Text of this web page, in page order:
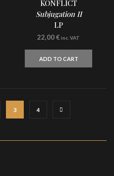
KONFLICT
Subjugation II
LP
22,00€ inc. VAT
ADD TO CART
3 4